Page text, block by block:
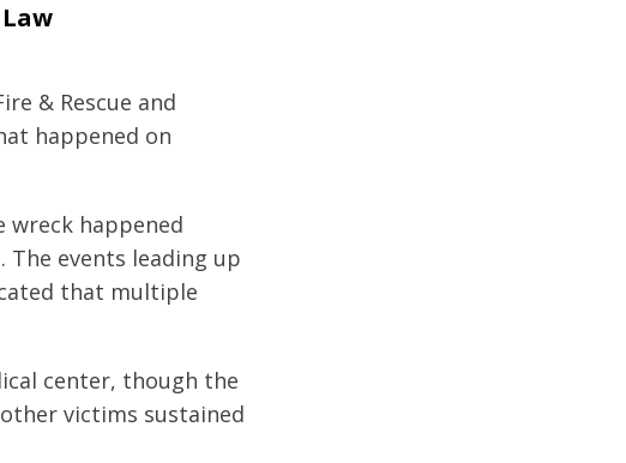
& Rescue and
happened on
wreck happened
events leading up
that multiple
center, though the
victims sustained